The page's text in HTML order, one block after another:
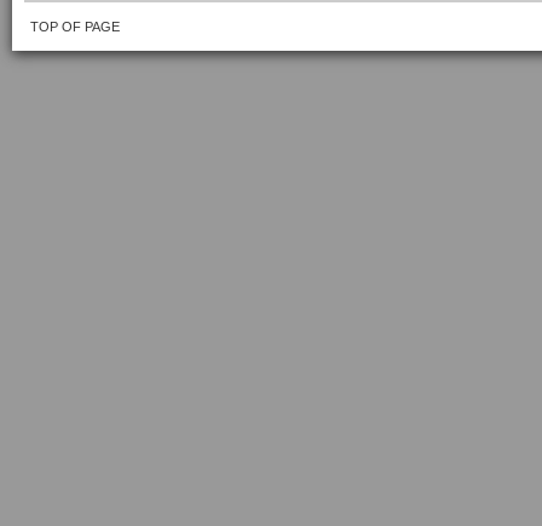
TOP OF PAGE